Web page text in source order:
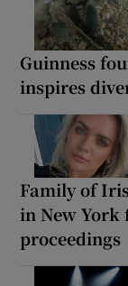
Guinness
inspires
Family of
in New
proceedings